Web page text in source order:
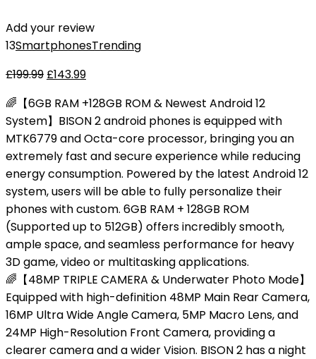
Add your review
13SmartphonesTrending
£199.99 £143.99
🌈【6GB RAM +128GB ROM & Newest Android 12
System】BISON 2 android phones is equipped with
MTK6779 and Octa-core processor, bringing you an
extremely fast and secure experience while reducing
energy consumption. Powered by the latest Android 12
system, users will be able to fully personalize their
phones with custom. 6GB RAM + 128GB ROM
(Supported up to 512GB) offers incredibly smooth,
ample space, and seamless performance for heavy
3D game, video or multitasking applications.
🌈【48MP TRIPLE CAMERA & Underwater Photo Mode】
Equipped with high-definition 48MP Main Rear Camera,
16MP Ultra Wide Angle Camera, 5MP Macro Lens, and
24MP High-Resolution Front Camera, providing a
clearer camera and a wider Vision. BISON 2 has a night